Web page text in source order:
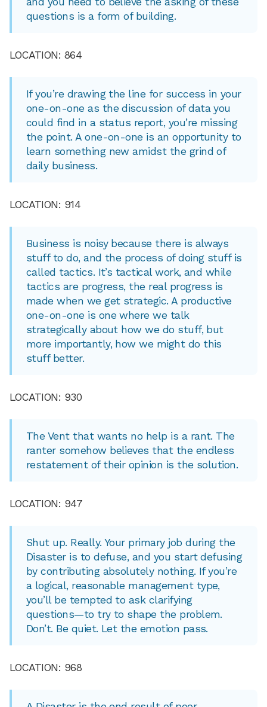
questions is a form of building.
LOCATION: 864
If you’re drawing the line for success in your
one-on-one as the discussion of data you
could find in a status report, you’re missing
the point. A one-on-one is an opportunity to
learn something new amidst the grind of
daily business.
LOCATION: 914
Business is noisy because there is always
stuff to do, and the process of doing stuff is
called tactics. It’s tactical work, and while
tactics are progress, the real progress is
made when we get strategic. A productive
one-on-one is one where we talk
strategically about how we do stuff, but
more importantly, how we might do this
stuff better.
LOCATION: 930
The Vent that wants no help is a rant. The
ranter somehow believes that the endless
restatement of their opinion is the solution.
LOCATION: 947
Shut up. Really. Your primary job during the
Disaster is to defuse, and you start defusing
by contributing absolutely nothing. If you’re
a logical, reasonable management type,
you’ll be tempted to ask clarifying
questions—to try to shape the problem.
Don’t. Be quiet. Let the emotion pass.
LOCATION: 968